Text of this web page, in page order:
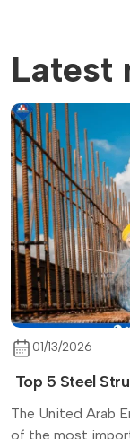
Latest
01/13/2026
Top 5 Steel
The United Arab
of the most